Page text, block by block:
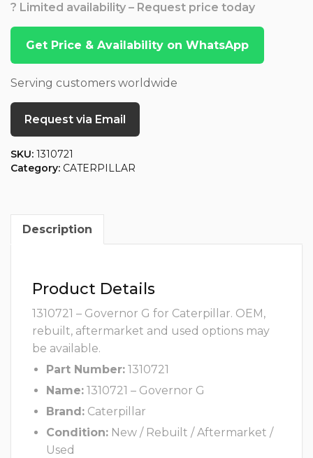
? Limited availability – Request price today
Get Price & Availability on WhatsApp
Serving customers worldwide
Request via Email
SKU: 1310721
Category: CATERPILLAR
Description
Product Details
1310721 – Governor G for Caterpillar. OEM,
rebuilt, aftermarket and used options may
be available.
Part Number: 1310721
Name: 1310721 – Governor G
Brand: Caterpillar
Condition: New / Rebuilt / Aftermarket /
Used